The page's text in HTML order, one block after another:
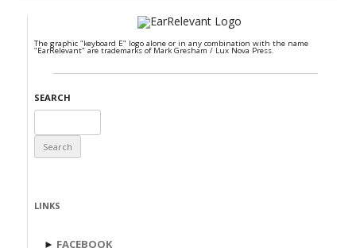
The graphic "keyboard E" logo alone or in any combination with the name
"EarRelevant" are trademarks of Mark Gresham / Lux Nova Press.
SEARCH
for:
LINKS
► FACEBOOK